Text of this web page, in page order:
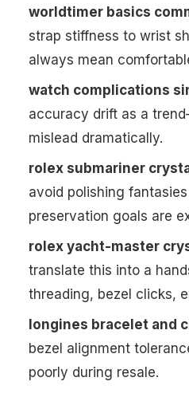
worldtimer basics
strap stiffness to wrist
always mean
watch complications
accuracy drift as a
mislead dramatically.
rolex submariner
avoid polishing
preservation goals are
rolex yacht-master
translate this into a
threading, bezel clicks,
longines bracelet and
bezel alignment
poorly during resale.